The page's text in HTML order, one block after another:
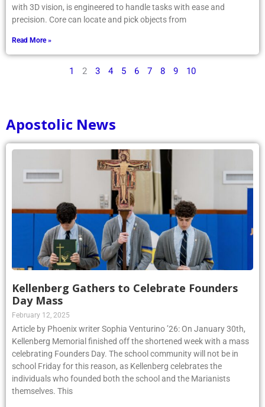
with 3D vision, is engineered to handle tasks with ease and
precision. Core can locate and pick objects from
Read More »
1 2 3 4 5 6 7 8 9 10
Apostolic News
Kellenberg Gathers to Celebrate Founders
Day Mass
February 12, 2025
Article by Phoenix writer Sophia Venturino ’26: On January 30th,
Kellenberg Memorial finished off the shortened week with a mass
celebrating Founders Day. The school community will not be in
school Friday for this reason, as Kellenberg celebrates the
individuals who founded both the school and the Marianists
themselves. This